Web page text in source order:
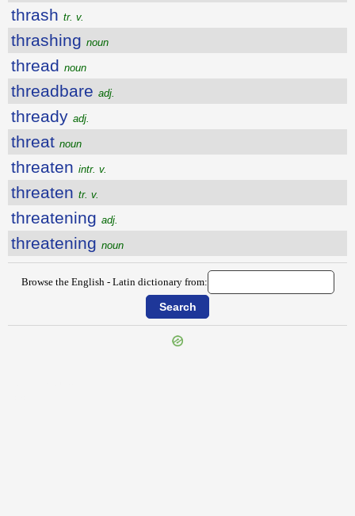
thrash tr. v.
thrashing noun
thread noun
threadbare adj.
thready adj.
threat noun
threaten intr. v.
threaten tr. v.
threatening adj.
threatening noun
Browse the English - Latin dictionary from: